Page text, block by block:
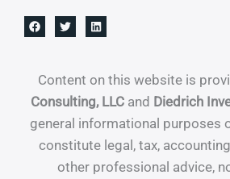
Content on this website is
Consulting, LLCand Diedrich
general informational purposes
constitute legal, tax,
other professional advice,